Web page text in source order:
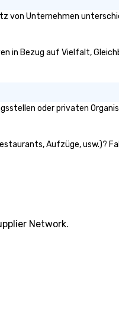
von Unternehmen
in Bezug auf Vielfalt,
oder privaten
Aufzüge, usw.)?
Network.